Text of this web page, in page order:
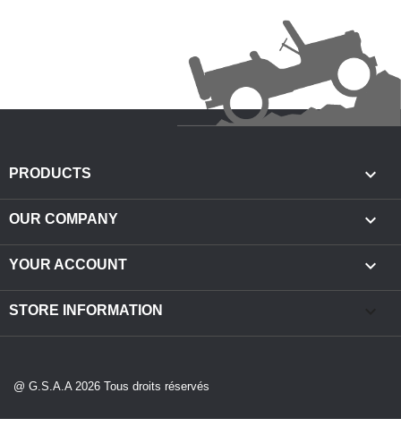
PRODUCTS 
OUR COMPANY 
YOUR ACCOUNT 
STORE INFORMATION
@ G.S.A.A 2026 Tous droits réservés